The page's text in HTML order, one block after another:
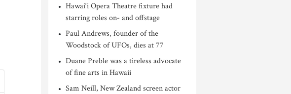
Hawai‘i Opera Theatre fixture had
starring roles on- and offstage
Paul Andrews, founder of the
Woodstock of UFOs, dies at 77
Duane Preble was a tireless advocate
of fine arts in Hawaii
Sam Neill, New Zealand screen actor